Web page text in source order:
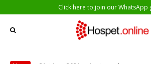
Click here to join our WhatsApp